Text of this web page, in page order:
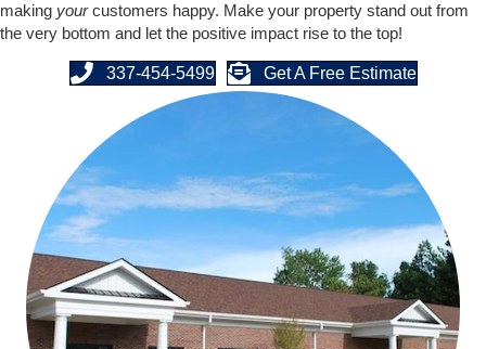
making yourcustomers happy. Make your property stand out from
the very bottom and let the positive impact rise to the top!
337-454-5499 Get A Free Estimate